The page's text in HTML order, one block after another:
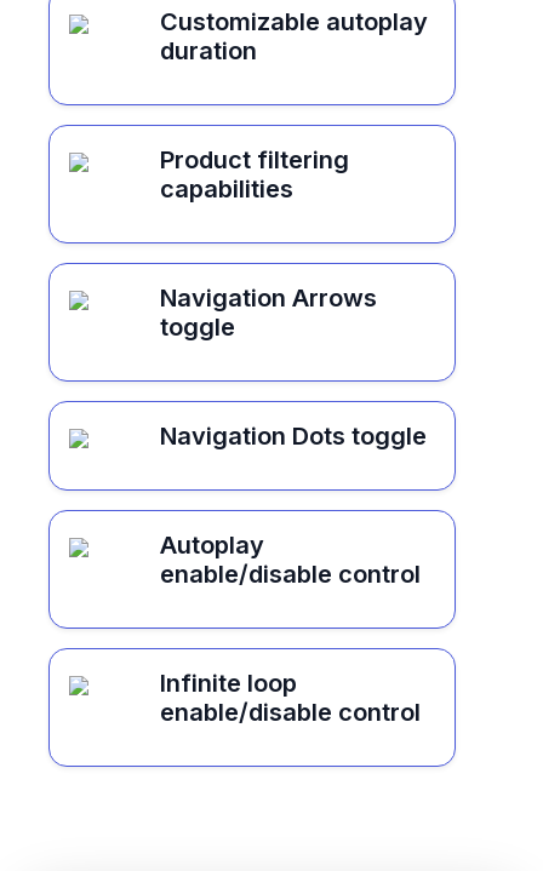
Customizable autoplay
duration
Product filtering
capabilities
Navigation Arrows
toggle
Navigation Dots toggle
Autoplay
enable/disable control
Infinite loop
enable/disable control